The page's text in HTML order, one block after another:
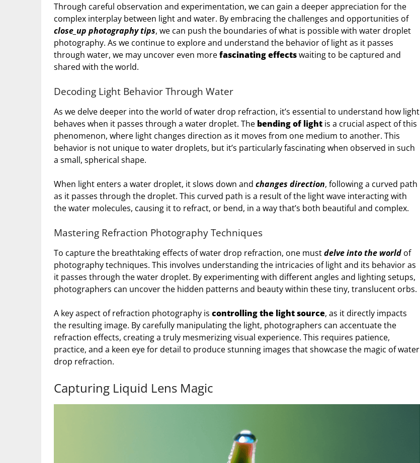
Through careful observation and experimentation, we can gain a deeper appreciation for the
complex interplay between light and water. By embracing the challenges and opportunities of
close_up photography tips, we can push the boundaries of what is possible with water droplet
photography. As we continue to explore and understand the behavior of light as it passes
through water, we may uncover even morefascinating effectswaiting to be captured and
shared with the world.
Decoding Light Behavior Through Water
As we delve deeper into the world of water drop refraction, it’s essential to understand how light
behaves when it passes through a water droplet. The bending of light is a crucial aspect of this
phenomenon, where light changes direction as it moves from one medium to another. This
behavior is not unique to water droplets, but it’s particularly fascinating when observed in such
a small, spherical shape.
When light enters a water droplet, it slows down and changes direction, following a curved path
as it passes through the droplet. This curved path is a result of the light wave interacting with
the water molecules, causing it to refract, or bend, in a way that’s both beautiful and complex.
Mastering Refraction Photography Techniques
To capture the breathtaking effects of water drop refraction, one mustdelve into the world of
photography techniques. This involves understanding the intricacies of light and its behavior as
it passes through the water droplet. By experimenting with different angles and lighting setups,
photographers can uncover the hidden patterns and beauty within these tiny, translucent orbs.
A key aspect of refraction photography is controlling the light source, as it directly impacts
the resulting image. By carefully manipulating the light, photographers can accentuate the
refraction effects, creating a truly mesmerizing visual experience. This requires patience,
practice, and a keen eye for detail to produce stunning images that showcase the magic of water
drop refraction.
Capturing Liquid Lens Magic